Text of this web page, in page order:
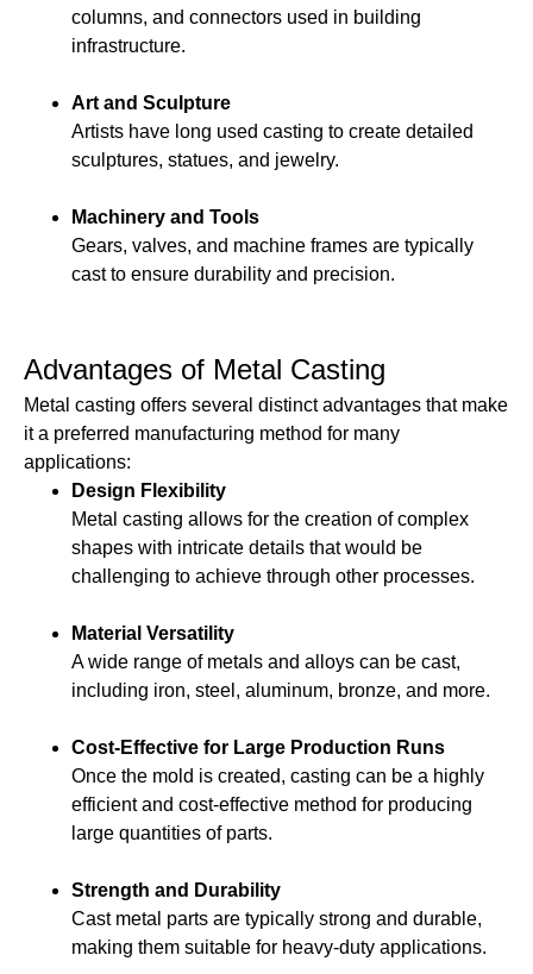
columns, and connectors used in building
infrastructure.
Art and Sculpture
Artists have long used casting to create detailed
sculptures, statues, and jewelry.
Machinery and Tools
Gears, valves, and machine frames are typically
cast to ensure durability and precision.
Advantages of Metal Casting
Metal casting offers several distinct advantages that make
it a preferred manufacturing method for many
applications:
Design Flexibility
Metal casting allows for the creation of complex
shapes with intricate details that would be
challenging to achieve through other processes.
Material Versatility
A wide range of metals and alloys can be cast,
including iron, steel, aluminum, bronze, and more.
Cost-Effective for Large Production Runs
Once the mold is created, casting can be a highly
efficient and cost-effective method for producing
large quantities of parts.
Strength and Durability
Cast metal parts are typically strong and durable,
making them suitable for heavy-duty applications.